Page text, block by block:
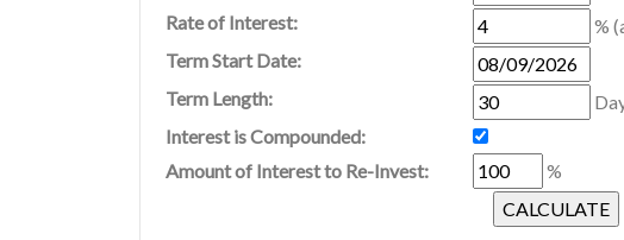
Rate of Interest:
%
Term Start Date:
Term Length:
Interest is Compounded:
Amount of Interest to Re-Invest:
%